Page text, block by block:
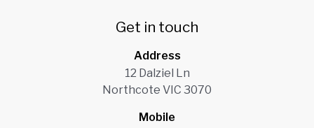
Get in touch
Address
12 Dalziel Ln
Northcote VIC 3070
Mobile